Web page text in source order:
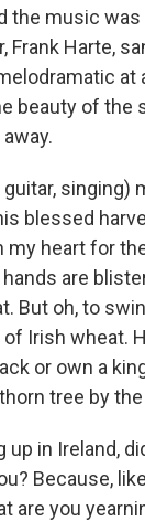
the music was
Frank Harte,
at
beauty of the
singing)
blessed
my heart for
are
But oh, to
Irish wheat.
or own a
tree by the
up in Ireland,
Because,
are you